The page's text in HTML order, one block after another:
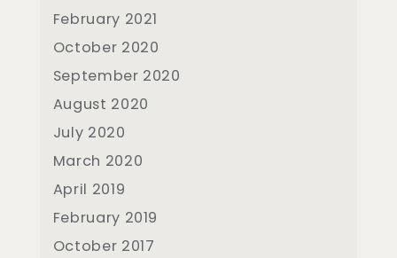
February 2021
October 2020
September 2020
August 2020
July 2020
March 2020
April 2019
February 2019
October 2017